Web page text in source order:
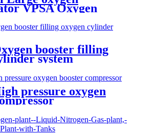
VPSA Oxygen
Oxygen Plant
booster filling
system
pressure oxygen